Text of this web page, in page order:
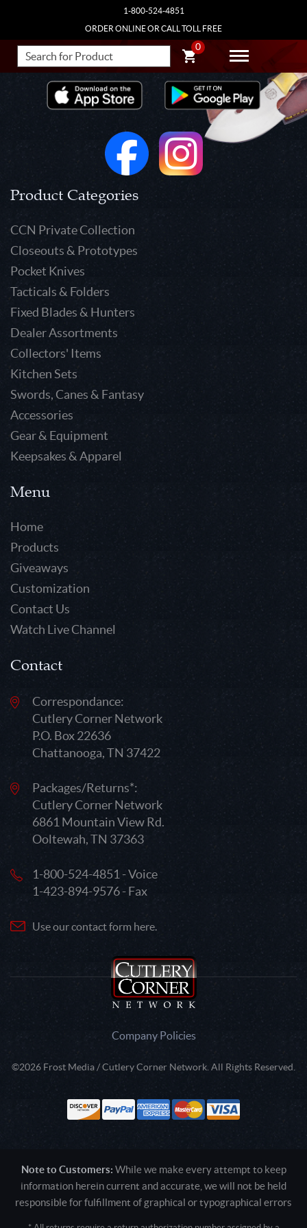
1-800-524-4851
ORDER ONLINE OR CALL TOLL FREE
0
Product Categories
CCN Private Collection
Closeouts & Prototypes
Pocket Knives
Tacticals & Folders
Fixed Blades & Hunters
Dealer Assortments
Collectors' Items
Kitchen Sets
Swords, Canes & Fantasy
Accessories
Gear & Equipment
Keepsakes & Apparel
Menu
Home
Products
Giveaways
Customization
Contact Us
Watch Live Channel
Contact
Correspondance:
Cutlery Corner Network
P.O. Box 22636
Chattanooga, TN 37422
Packages/Returns*:
Cutlery Corner Network
6861 Mountain View Rd.
Ooltewah, TN 37363
1-800-524-4851 - Voice
1-423-894-9576 - Fax
Use our contact form here.
Company Policies
©2026 Frost Media / Cutlery Corner Network. All Rights Reserved.
Note to Customers: While we make every attempt to keep
information herein current and accurate, we will not be held
responsible for fulfillment of graphical or typographical errors